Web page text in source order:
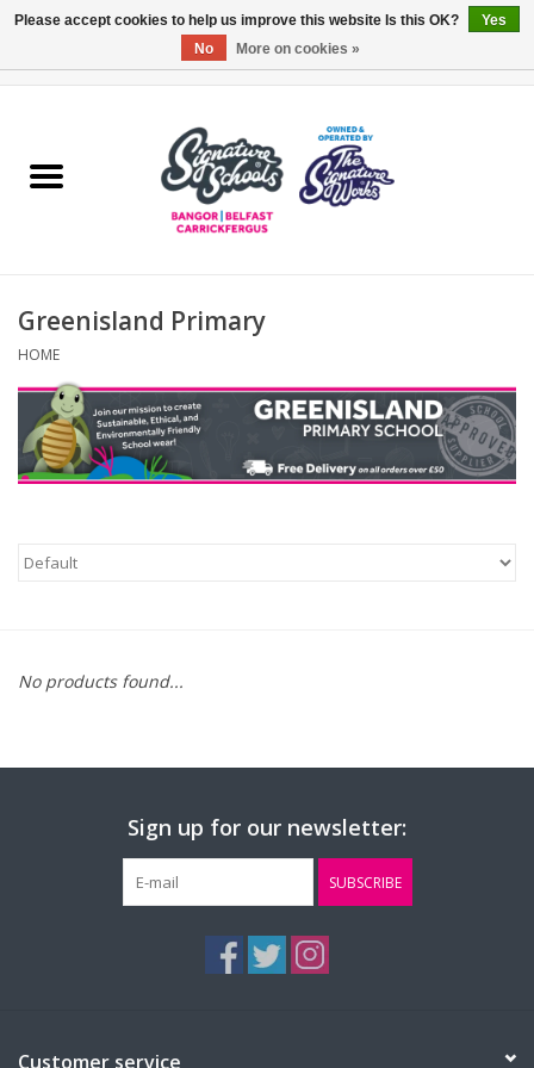
ARDS & NORTH DOWN
OTHER AREAS
COLLEGES
ESSENTIALS
Greenisland Primary
HOME
No products found...
Sign up for our newsletter:
SUBSCRIBE
Customer service
Please accept cookies to help us improve this website Is this OK?
Yes
No
More on cookies »